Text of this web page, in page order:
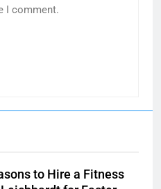
I comment.
to Hire a Fitness